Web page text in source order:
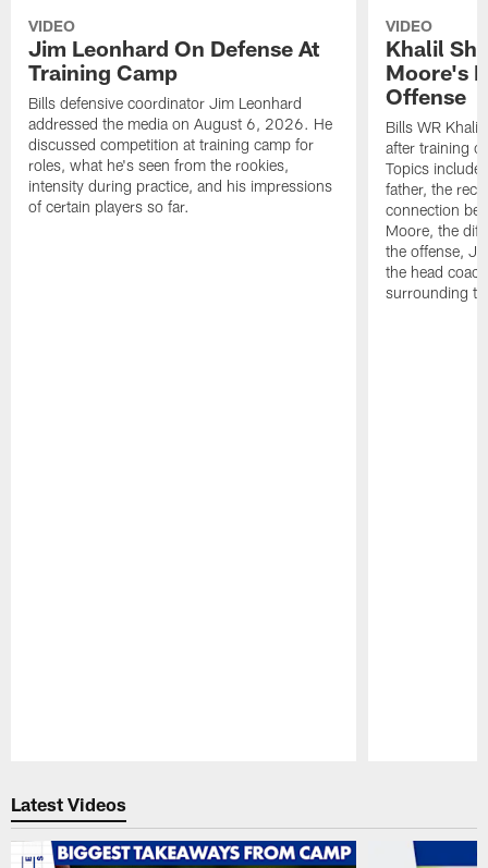
VIDEO
Jim Leonhard On Defense At
Training Camp
Bills defensive coordinator Jim Leonhard
addressed the media on August 6, 2026. He
discussed competition at training camp for
roles, what he's seen from the rookies,
intensity during practice, and his impressions
of certain players so far.
VIDEO
Khalil
Moore's
Offense
Bills WR
after training
Topics
father, the
connection
Moore, the
the offense,
the head
surrounding
Latest Videos